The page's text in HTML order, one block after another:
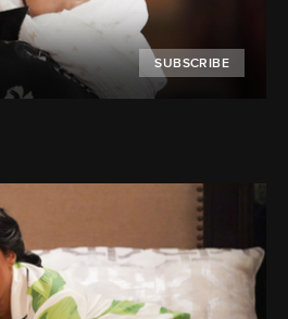
SUBSCRIBE